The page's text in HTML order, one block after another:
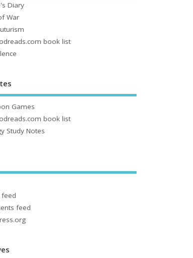
Diary
War
book list
Games
book list
Study Notes
feed
feed